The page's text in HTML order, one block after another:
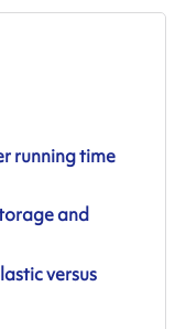
running time
and
versus